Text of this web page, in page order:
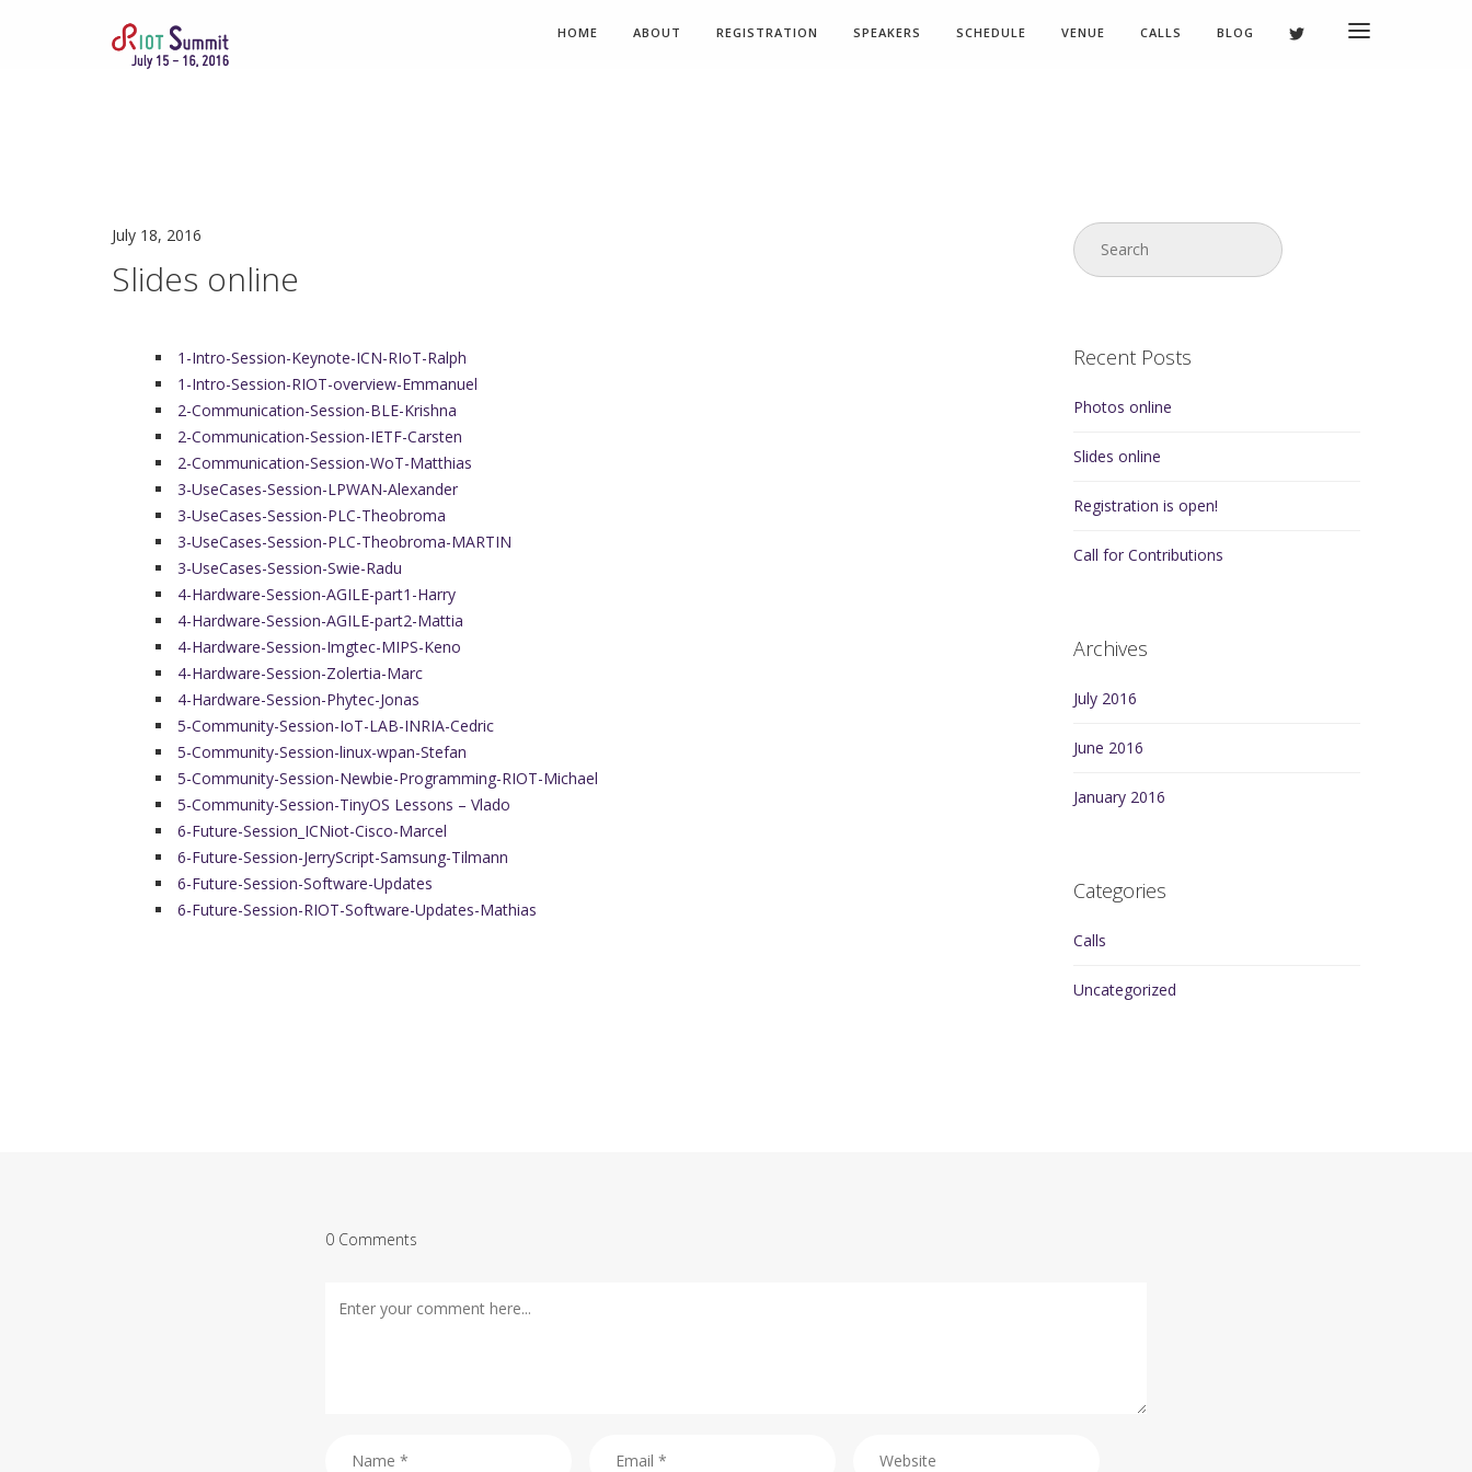
HOME ABOUT REGISTRATION SPEAKERS SCHEDULE VENUE CALLS BLOG
July 18, 2016
Slides online
1-Intro-Session-Keynote-ICN-RIoT-Ralph
1-Intro-Session-RIOT-overview-Emmanuel
2-Communication-Session-BLE-Krishna
2-Communication-Session-IETF-Carsten
2-Communication-Session-WoT-Matthias
3-UseCases-Session-LPWAN-Alexander
3-UseCases-Session-PLC-Theobroma
3-UseCases-Session-PLC-Theobroma-MARTIN
3-UseCases-Session-Swie-Radu
4-Hardware-Session-AGILE-part1-Harry
4-Hardware-Session-AGILE-part2-Mattia
4-Hardware-Session-Imgtec-MIPS-Keno
4-Hardware-Session-Zolertia-Marc
4-Hardware-Session-Phytec-Jonas
5-Community-Session-IoT-LAB-INRIA-Cedric
5-Community-Session-linux-wpan-Stefan
5-Community-Session-Newbie-Programming-RIOT-Michael
5-Community-Session-TinyOS Lessons – Vlado
6-Future-Session_ICNiot-Cisco-Marcel
6-Future-Session-JerryScript-Samsung-Tilmann
6-Future-Session-Software-Updates
6-Future-Session-RIOT-Software-Updates-Mathias
Recent Posts
Photos online
Slides online
Registration is open!
Call for Contributions
Archives
July 2016
June 2016
January 2016
Categories
Calls
Uncategorized
0 Comments